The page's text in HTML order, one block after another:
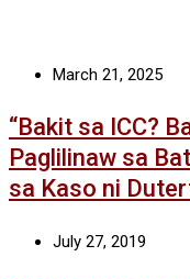
March 21, 2025
“Bakit sa ICC?
Paglilinaw sa
sa Kaso ni
July 27, 2019